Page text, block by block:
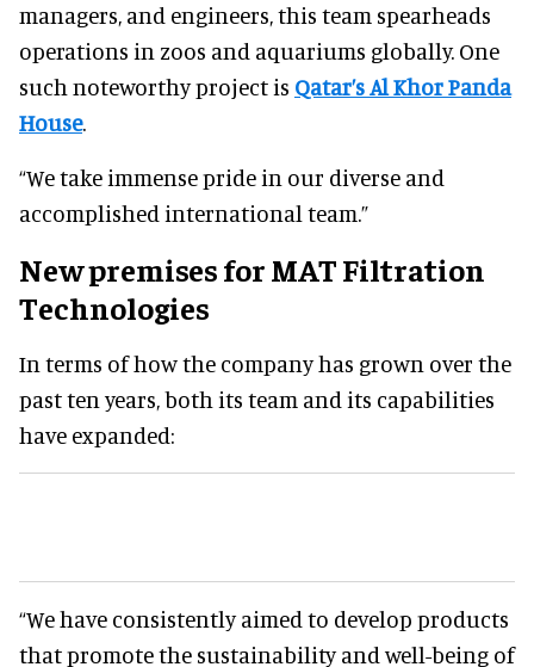
managers, and engineers, this team spearheads
operations in zoos and aquariums globally. One
such noteworthy project is Qatar’s Al Khor Panda
House.
“We take immense pride in our diverse and
accomplished international team.”
New premises for MAT Filtration
Technologies
In terms of how the company has grown over the
past ten years, both its team and its capabilities
have expanded:
“We have consistently aimed to develop products
that promote the sustainability and well-being of